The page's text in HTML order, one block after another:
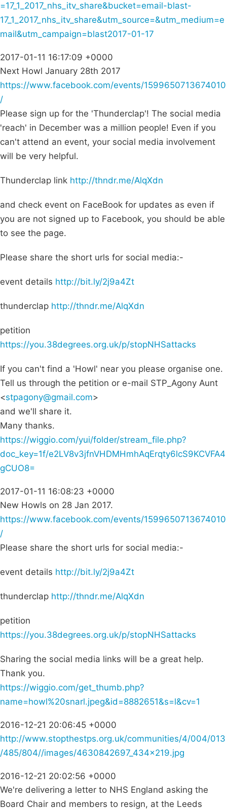
=17_1_2017_nhs_itv_share&bucket=email-blast-
17_1_2017_nhs_itv_share&utm_source=&utm_medium=e
mail&utm_campaign=blast2017-01-17
2017-01-11 16:17:09 +0000
Next Howl January 28th 2017
https://www.facebook.com/events/1599650713674010
/
Please sign up for the 'Thunderclap'! The social media
'reach' in December was a million people! Even if you
can't attend an event, your social media involvement
will be very helpful.
Thunderclap link http://thndr.me/AlqXdn
and check event on FaceBook for updates as even if
you are not signed up to Facebook, you should be able
to see the page.
Please share the short urls for social media:-
event details http://bit.ly/2j9a4Zt
thunderclap http://thndr.me/AlqXdn
petition
https://you.38degrees.org.uk/p/stopNHSattacks
If you can't find a 'Howl' near you please organise one.
Tell us through the petition or e-mail STP_Agony Aunt
<stpagony@gmail.com>
and we'll share it.
Many thanks.
https://wiggio.com/yui/folder/stream_file.php?
doc_key=1f/e2LV8v3jfnVHDMHmhAqErqty6lcS9KCVFA4
gCUO8=
2017-01-11 16:08:23 +0000
New Howls on 28 Jan 2017.
https://www.facebook.com/events/1599650713674010
/
Please share the short urls for social media:-
event details http://bit.ly/2j9a4Zt
thunderclap http://thndr.me/AlqXdn
petition
https://you.38degrees.org.uk/p/stopNHSattacks
Sharing the social media links will be a great help.
Thank you.
https://wiggio.com/get_thumb.php?
name=howl%20snarl.jpeg&id=8882651&s=l&cv=1
2016-12-21 20:06:45 +0000
http://www.stopthestps.org.uk/communities/4/004/013
/485/804//images/4630842697_434x219.jpg
2016-12-21 20:02:56 +0000
We're delivering a letter to NHS England asking the
Board Chair and members to resign, at the Leeds